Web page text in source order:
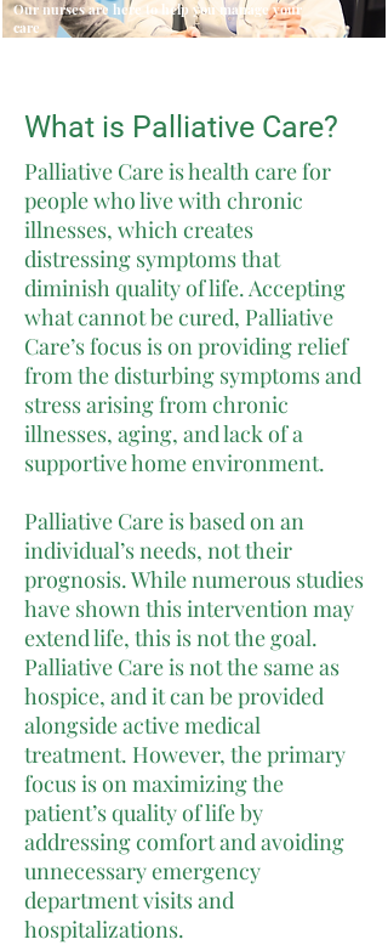
Our nurses are here to help you manage your
care
What is Palliative Care?
Palliative Care is health care for
people who live with chronic
illnesses, which creates
distressing symptoms that
diminish quality of life. Accepting
what cannot be cured, Palliative
Care’s focus is on providing relief
from the disturbing symptoms and
stress arising from chronic
illnesses, aging, and lack of a
supportive home environment.
Palliative Care is based on an
individual’s needs, not their
prognosis. While numerous studies
have shown this intervention may
extend life, this is not the goal.
Palliative Care is not the same as
hospice, and it can be provided
alongside active medical
treatment. However, the primary
focus is on maximizing the
patient’s quality of life by
addressing comfort and avoiding
unnecessary emergency
department visits and
hospitalizations.